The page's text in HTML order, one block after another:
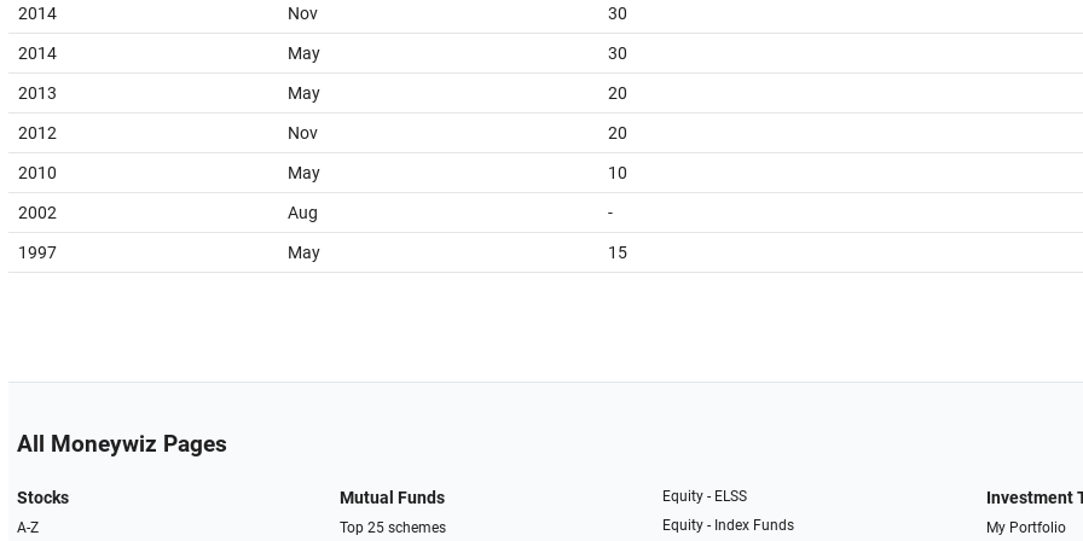
2014 Nov 30
2014 May 30
2013 May 20
2012 Nov 20
2010 May 10
2002 Aug -
1997 May 15
All Moneywiz Pages
Stocks
A-Z
Mutual Funds
Top 25 schemes
Equity - ELSS
Equity - Index Funds
Investment
My Portfolio